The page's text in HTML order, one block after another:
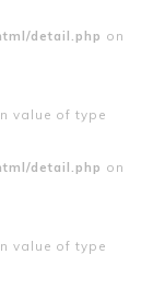
detail.php on
value of type
detail.php on
value of type